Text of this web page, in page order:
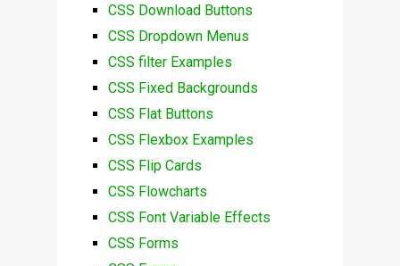
CSS Download Buttons
CSS Dropdown Menus
CSS filter Examples
CSS Fixed Backgrounds
CSS Flat Buttons
CSS Flexbox Examples
CSS Flip Cards
CSS Flowcharts
CSS Font Variable Effects
CSS Forms